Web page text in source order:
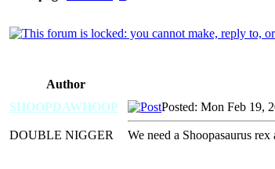
Author
SHOOPDAWHOOP
DOUBLE NIGGER
Posted: Mon Feb 19,
We need a Shoopasaurus